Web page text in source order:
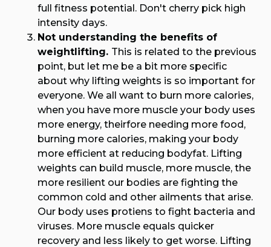
full fitness potential. Don't cherry pick high
intensity days.
Not understanding the benefits of
weightlifting. This is related to the previous
point, but let me be a bit more specific
about why lifting weights is so important for
everyone. We all want to burn more calories,
when you have more muscle your body uses
more energy, theirfore needing more food,
burning more calories, making your body
more efficient at reducing bodyfat. Lifting
weights can build muscle, more muscle, the
more resilient our bodies are fighting the
common cold and other ailments that arise.
Our body uses protiens to fight bacteria and
viruses. More muscle equals quicker
recovery and less likely to get worse. Lifting